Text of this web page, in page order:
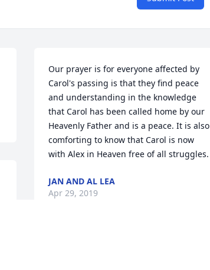
Our prayer is for everyone affected by
Carol's passing is that they find peace
and understanding in the knowledge
that Carol has been called home by our
Heavenly Father and is a peace. It is also
comforting to know that Carol is now
with Alex in Heaven free of all struggles.
JAN AND AL LEA
Apr 29, 2019